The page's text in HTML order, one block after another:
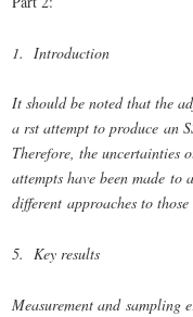
1. Introduction
It should be noted that the
a rst attempt to produce an
Therefore, the uncertainties
attempts have been made to
different approaches to those
5. Key results
Measurement and sampling